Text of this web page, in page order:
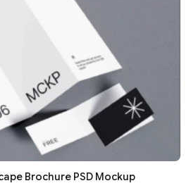
Brochure PSD Mockup